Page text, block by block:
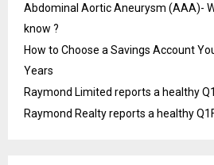
Abdominal Aortic Aneurysm (AAA)-
know ?
How to Choose a Savings Account
Years
Raymond Limited reports a healthy
Raymond Realty reports a healthy